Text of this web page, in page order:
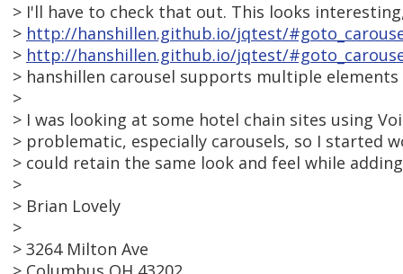
> I'll have to check that out. This looks
> http://hanshillen.github.io/jqtest/
> http://hanshillen.github.io/jqtest/
> hanshillen carousel supports multiple
>
> I was looking at some hotel chain sites using
> problematic, especially carousels, so I started
> could retain the same look and feel while
>
> Brian Lovely
>
> 3264 Milton Ave